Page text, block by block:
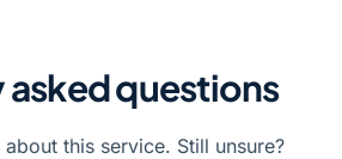
questions
this service. Still unsure?